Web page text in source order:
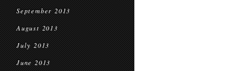
September 2013
August 2013
July 2013
June 2013